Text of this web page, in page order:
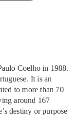
Coelho in 1988.
It is an
to more than 70
around 167
destiny or purpose